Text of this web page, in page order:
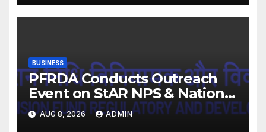
BUSINESS
PFRDA Conducts Outreach
Event on StAR NPS & National
Pension System for Mutual
Fund Distributors in Kolkata
AUG 8, 2026 ADMIN